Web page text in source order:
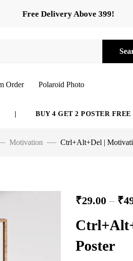
Free Delivery Above 399!
Order Polaroid Photo
BUY 4 GET 2 POSTER FREE |
Motivation Ctrl+Alt+Del |
₹29.00 – ₹
Poster